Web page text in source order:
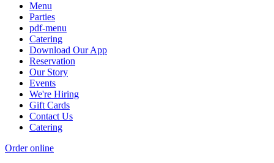
Menu
Parties
pdf-menu
Catering
Download Our App
Reservation
Our Story
Events
We're Hiring
Gift Cards
Contact Us
Catering
Order online